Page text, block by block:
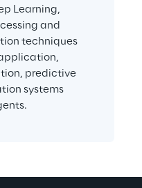
Learning,
and
techniques
predictive
systems